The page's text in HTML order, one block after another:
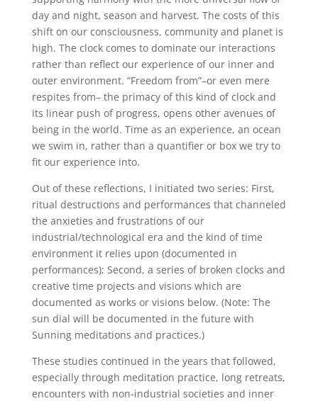
day and night, season and harvest. The costs of this
shift on our consciousness, community and planet is
high. The clock comes to dominate our interactions
rather than reflect our experience of our inner and
outer environment. “Freedom from”–or even mere
respites from– the primacy of this kind of clock and
its linear push of progress, opens other avenues of
being in the world. Time as an experience, an ocean
we swim in, rather than a quantifier or box we try to
fit our experience into.
Out of these reflections, I initiated two series: First,
ritual destructions and performances that channeled
the anxieties and frustrations of our
industrial/technological era and the kind of time
environment it relies upon (documented in
performances); Second, a series of broken clocks and
creative time projects and visions which are
documented as works or visions below. (Note: The
sun dial will be documented in the future with
Sunning meditations and practices.)
These studies continued in the years that followed,
especially through meditation practice, long retreats,
encounters with non-industrial societies and inner